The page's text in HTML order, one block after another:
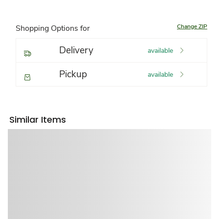
Shopping Options for Change ZIP
Delivery available
Pickup available
Similar Items